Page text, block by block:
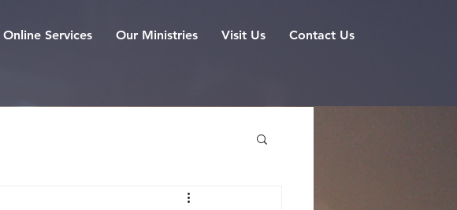
Online Services Our Ministries Visit Us Contact Us